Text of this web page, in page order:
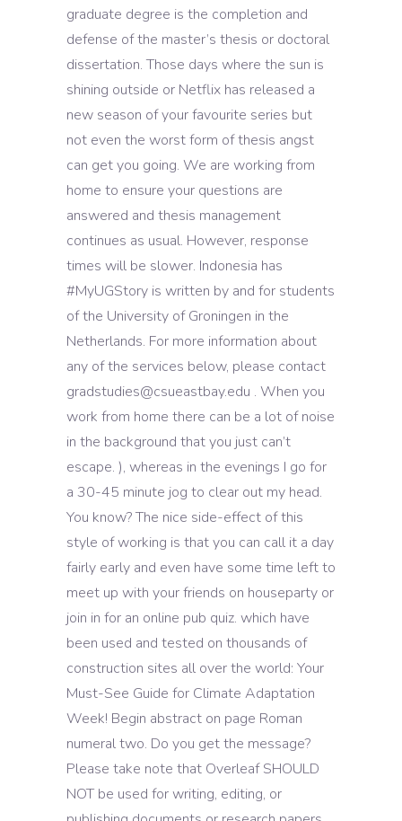
graduate degree is the completion and
defense of the master’s thesis or doctoral
dissertation. Those days where the sun is
shining outside or Netflix has released a
new season of your favourite series but
not even the worst form of thesis angst
can get you going. We are working from
home to ensure your questions are
answered and thesis management
continues as usual. However, response
times will be slower. Indonesia has
#MyUGStory is written by and for students
of the University of Groningen in the
Netherlands. For more information about
any of the services below, please contact
gradstudies@csueastbay.edu . When you
work from home there can be a lot of noise
in the background that you just can’t
escape. ), whereas in the evenings I go for
a 30-45 minute jog to clear out my head.
You know? The nice side-effect of this
style of working is that you can call it a day
fairly early and even have some time left to
meet up with your friends on houseparty or
join in for an online pub quiz. which have
been used and tested on thousands of
construction sites all over the world: Your
Must-See Guide for Climate Adaptation
Week! Begin abstract on page Roman
numeral two. Do you get the message?
Please take note that Overleaf SHOULD
NOT be used for writing, editing, or